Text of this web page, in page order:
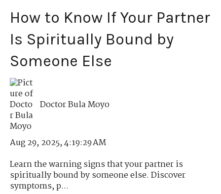
How to Know If Your Partner
Is Spiritually Bound by
Someone Else
Doctor Bula Moyo
Aug 29, 2025, 4:19:29 AM
Learn the warning signs that your partner is
spiritually bound by someone else. Discover
symptoms, p...